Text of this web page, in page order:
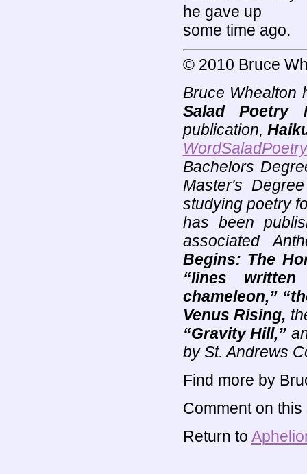
he gave up
some time ago.
© 2010 Bruce
Bruce Whealton
Salad Poetry
publication,
Bachelors
Master's
studying poetry
has been
associated
Begins: The
“lines
chameleon,”
Venus Rising,
“Gravity Hill,”
by St. Andrews
Find more by
Comment on
Return to